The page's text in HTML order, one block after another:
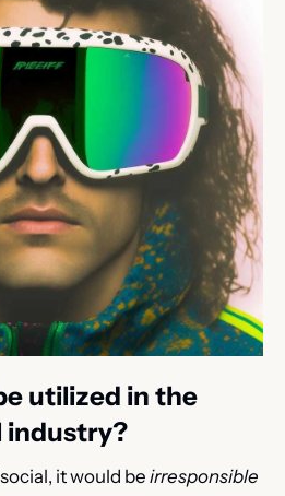
utilized in the
it would be irresponsible